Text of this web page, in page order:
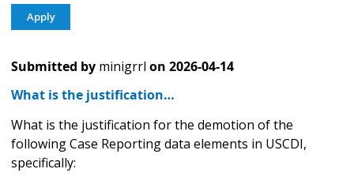
Submitted by minigrrl on 2026-04-14
What is the justification…
What is the justification for the demotion of the
following Case Reporting data elements in USCDI,
specifically: